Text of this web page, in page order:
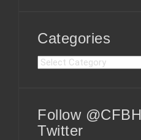
Categories
C
g
o
Follow
Twitter